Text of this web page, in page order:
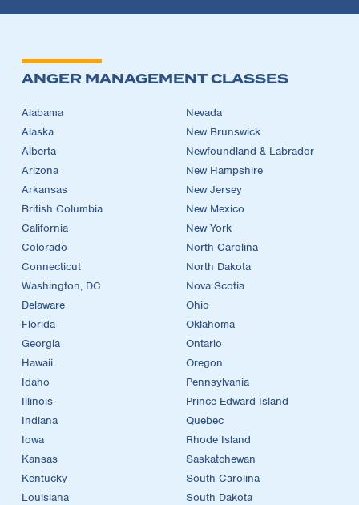
ANGER MANAGEMENT CLASSES
Alabama
Alaska
Alberta
Arizona
Arkansas
British Columbia
California
Colorado
Connecticut
Washington, DC
Delaware
Florida
Georgia
Hawaii
Idaho
Illinois
Indiana
Iowa
Kansas
Kentucky
Louisiana
Nevada
New Brunswick
Newfoundland & Labrador
New Hampshire
New Jersey
New Mexico
New York
North Carolina
North Dakota
Nova Scotia
Ohio
Oklahoma
Ontario
Oregon
Pennsylvania
Prince Edward Island
Quebec
Rhode Island
Saskatchewan
South Carolina
South Dakota